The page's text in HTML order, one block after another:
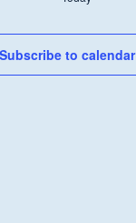
Subscribe to calendar